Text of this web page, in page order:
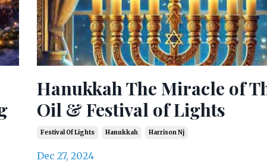
Hanukkah The Miracle of
Oil & Festival of Lights
Festival Of Lights Hanukkah Harrison Nj
Dec 27, 2024